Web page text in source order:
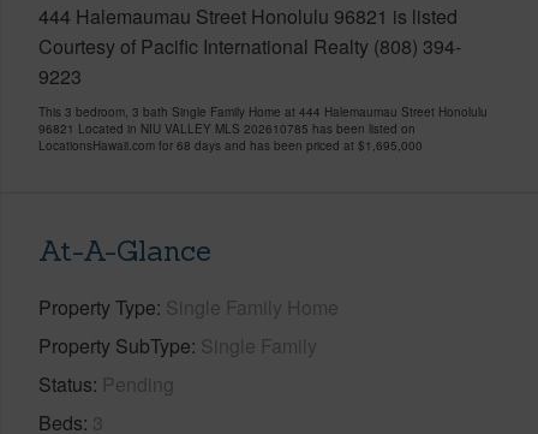
444 Halemaumau Street Honolulu 96821 is listed
Courtesy of Pacific International Realty (808) 394-
9223
This 3 bedroom, 3 bath Single Family Home at 444 Halemaumau Street Honolulu
96821 Located in NIU VALLEY MLS 202610785 has been listed on
LocationsHawaii.com for 68 days and has been priced at $1,695,000
At-A-Glance
Property Type Single Family Home
Property SubType Single Family
Status Pending
Beds 3